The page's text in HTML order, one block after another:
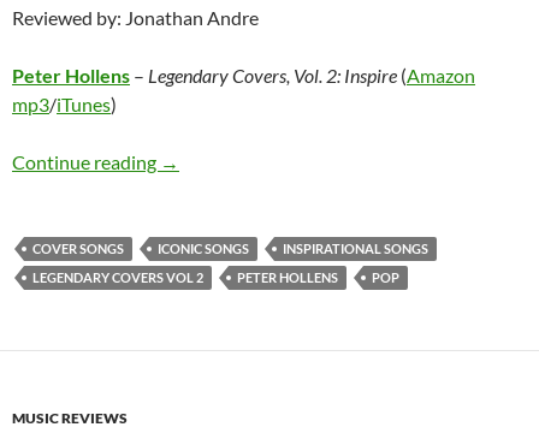
Reviewed by: Jonathan Andre
Peter Hollens – Legendary Covers, Vol. 2: Inspire (Amazon
mp3/iTunes)
Continue reading Peter Hollens – Legendary Covers, Vol. 2:
→
COVER SONGS ICONIC SONGS
INSPIRATIONAL SONGS
LEGENDARY COVERS VOL 2
PETER HOLLENS POP
MUSIC REVIEWS